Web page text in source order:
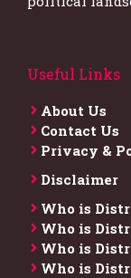
Useful Links
About Us
Contact Us
Privacy &
Disclaimer
Who is
Who is
Who is
Who is